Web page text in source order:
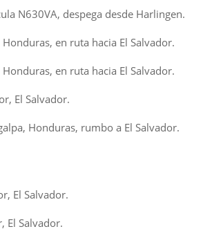
N630VA, despega desde Harlingen.
en ruta hacia El Salvador.
en ruta hacia El Salvador.
El Salvador.
Honduras, rumbo a El Salvador.
El Salvador.
El Salvador.